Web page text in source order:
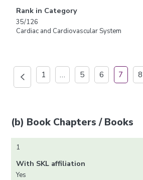
Rank in Category
35/126
Cardiac and Cardiovascular System
1 … 5 6 7 8
(b) Book Chapters / Books
1
With SKL affiliation
Yes